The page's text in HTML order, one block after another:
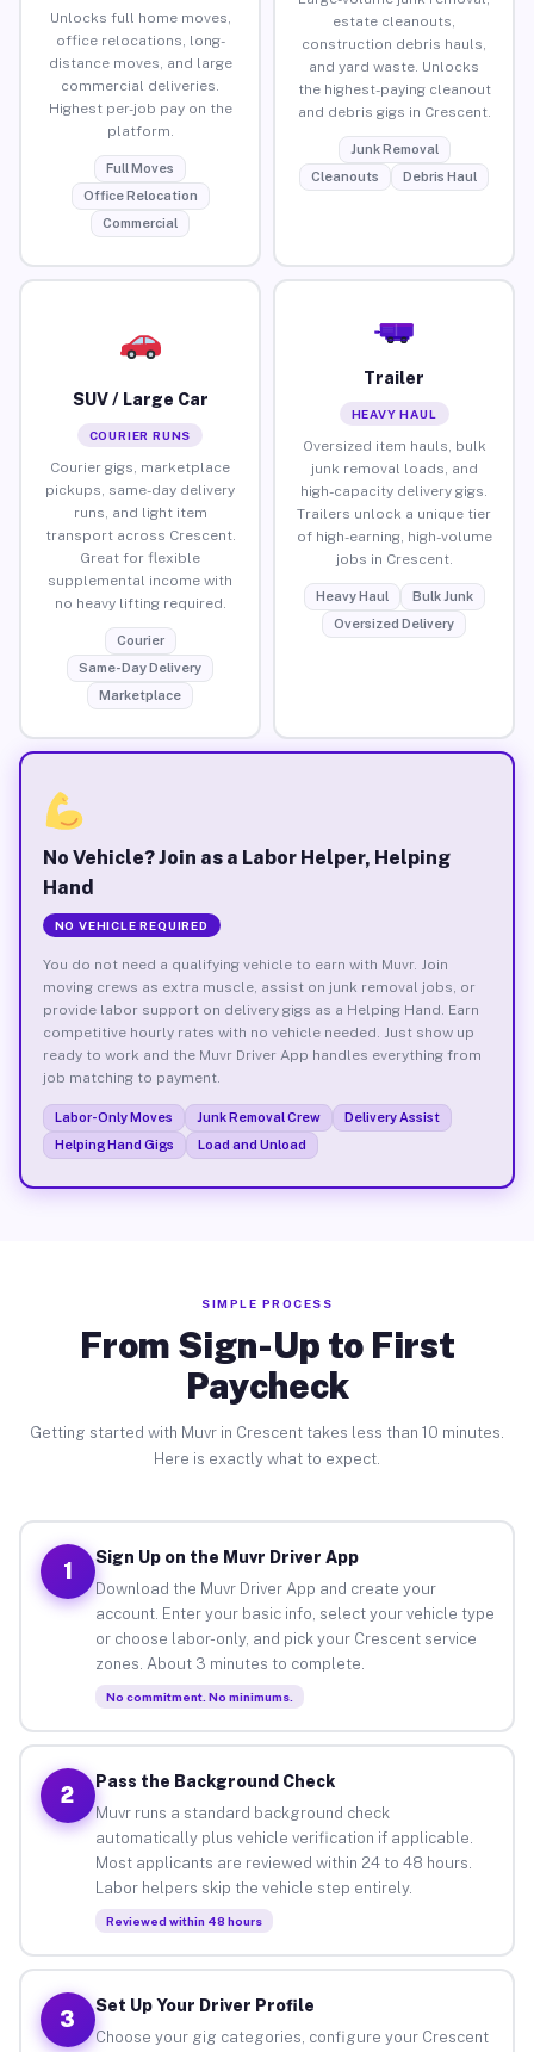
Unlocks full home moves,
office relocations, long-
distance moves, and large
commercial deliveries.
Highest per-job pay on the
platform.
Full Moves
Office Relocation
Commercial
estate cleanouts,
construction debris hauls,
and yard waste. Unlocks
the highest-paying cleanout
and debris gigs in Crescent.
Junk Removal
Cleanouts
Debris Haul
SUV / Large Car
COURIER RUNS
Courier gigs, marketplace
pickups, same-day delivery
runs, and light item
transport across Crescent.
Great for flexible
supplemental income with
no heavy lifting required.
Courier
Same-Day Delivery
Marketplace
Trailer
HEAVY HAUL
Oversized item hauls, bulk
junk removal loads, and
high-capacity delivery gigs.
Trailers unlock a unique tier
of high-earning, high-volume
jobs in Crescent.
Heavy Haul
Bulk Junk
Oversized Delivery
No Vehicle? Join as a Labor Helper, Helping
Hand
NO VEHICLE REQUIRED
You do not need a qualifying vehicle to earn with Muvr. Join
moving crews as extra muscle, assist on junk removal jobs, or
provide labor support on delivery gigs as a Helping Hand. Earn
competitive hourly rates with no vehicle needed. Just show up
ready to work and the Muvr Driver App handles everything from
job matching to payment.
Labor-Only Moves Junk Removal Crew
Delivery Assist
Helping Hand Gigs
Load and Unload
SIMPLE PROCESS
From Sign-Up to First
Paycheck
Getting started with Muvr in Crescent takes less than 10 minutes.
Here is exactly what to expect.
1
Sign Up on the Muvr Driver App
Download the Muvr Driver App and create your
account. Enter your basic info, select your vehicle type
or choose labor-only, and pick your Crescent service
zones. About 3 minutes to complete.
No commitment. No minimums.
2
Pass the Background Check
Muvr runs a standard background check
automatically plus vehicle verification if applicable.
Most applicants are reviewed within 24 to 48 hours.
Labor helpers skip the vehicle step entirely.
Reviewed within 48 hours
3
Set Up Your Driver Profile
Choose your gig categories, configure your Crescent